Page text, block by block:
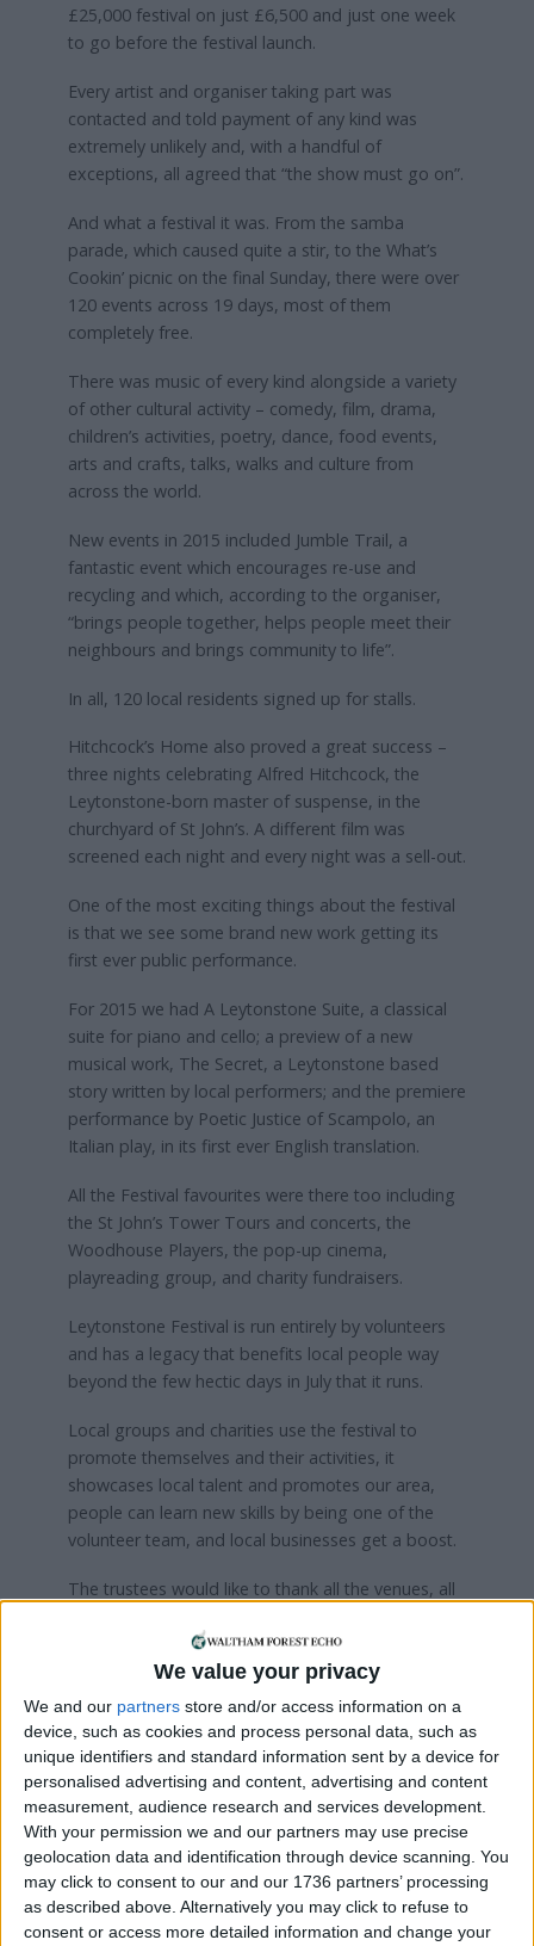
We value your privacy
We and our partners store and/or access information on a
device, such as cookies and process personal data, such as
unique identifiers and standard information sent by a device for
personalised advertising and content, advertising and content
measurement, audience research and services development.
With your permission we and our partners may use precise
geolocation data and identification through device scanning. You
may click to consent to our and our 1736 partners’ processing
as described above. Alternatively you may click to refuse to
consent or access more detailed information and change your
£25,000 festival on just £6,500 and just one week
to go before the festival launch.
Every artist and organiser taking part was
contacted and told payment of any kind was
extremely unlikely and, with a handful of
exceptions, all agreed that “the show must go on”.
And what a festival it was. From the samba
parade, which caused quite a stir, to the What’s
Cookin’ picnic on the final Sunday, there were over
120 events across 19 days, most of them
completely free.
There was music of every kind alongside a variety
of other cultural activity – comedy, film, drama,
children’s activities, poetry, dance, food events,
arts and crafts, talks, walks and culture from
across the world.
New events in 2015 included Jumble Trail, a
fantastic event which encourages re-use and
recycling and which, according to the organiser,
“brings people together, helps people meet their
neighbours and brings community to life”.
In all, 120 local residents signed up for stalls.
Hitchcock’s Home also proved a great success –
three nights celebrating Alfred Hitchcock, the
Leytonstone-born master of suspense, in the
churchyard of St John’s. A different film was
screened each night and every night was a sell-out.
One of the most exciting things about the festival
is that we see some brand new work getting its
first ever public performance.
For 2015 we had A Leytonstone Suite, a classical
suite for piano and cello; a preview of a new
musical work, The Secret, a Leytonstone based
story written by local performers; and the premiere
performance by Poetic Justice of Scampolo, an
Italian play, in its first ever English translation.
All the Festival favourites were there too including
the St John’s Tower Tours and concerts, the
Woodhouse Players, the pop-up cinema,
playreading group, and charity fundraisers.
Leytonstone Festival is run entirely by volunteers
and has a legacy that benefits local people way
beyond the few hectic days in July that it runs.
Local groups and charities use the festival to
promote themselves and their activities, it
showcases local talent and promotes our area,
people can learn new skills by being one of the
volunteer team, and local businesses get a boost.
The trustees would like to thank all the venues, all
Waltham Forest who dug deep in their pockets to
help make up for the shortfall in funding.
Explaining the loss of Leytonstone Fesitval’s grant,
a Waltham Forest Council spokesman said: “Grant
funding is never guaranteed, but the council is
currently providing financial support to
Leytonstone Festival through its community ward
forum fund.
“Unfortunately Leytonstone Festival, which has
benefitted from council funding for a number of